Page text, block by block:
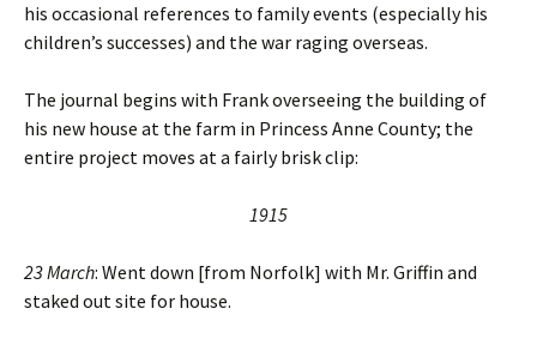
his occasional references to family events (especially his
children’s successes) and the war raging overseas.
The journal begins with Frank overseeing the building of
his new house at the farm in Princess Anne County; the
entire project moves at a fairly brisk clip:
1915
23 March: Went down [from Norfolk] with Mr. Griffin and
staked out site for house.